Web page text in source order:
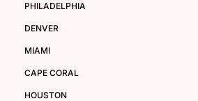
PHILADELPHIA
DENVER
MIAMI
CAPE CORAL
HOUSTON